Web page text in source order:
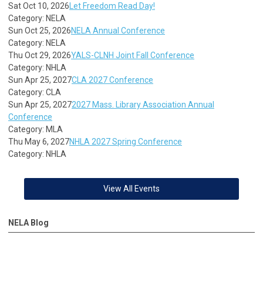
Sat Oct 10, 2026 Let Freedom Read Day!
Category: NELA
Sun Oct 25, 2026NELA Annual Conference
Category: NELA
Thu Oct 29, 2026YALS-CLNH Joint Fall Conference
Category: NHLA
Sun Apr 25, 2027CLA 2027 Conference
Category: CLA
Sun Apr 25, 20272027 Mass. Library Association Annual
Conference
Category: MLA
Thu May 6, 2027NHLA 2027 Spring Conference
Category: NHLA
View All Events
NELA Blog